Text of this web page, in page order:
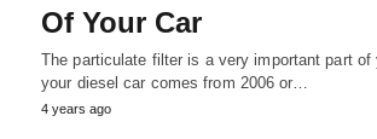
Of Your Car
The particulate filter is a very important part of
your diesel car comes from 2006 or…
4 years ago